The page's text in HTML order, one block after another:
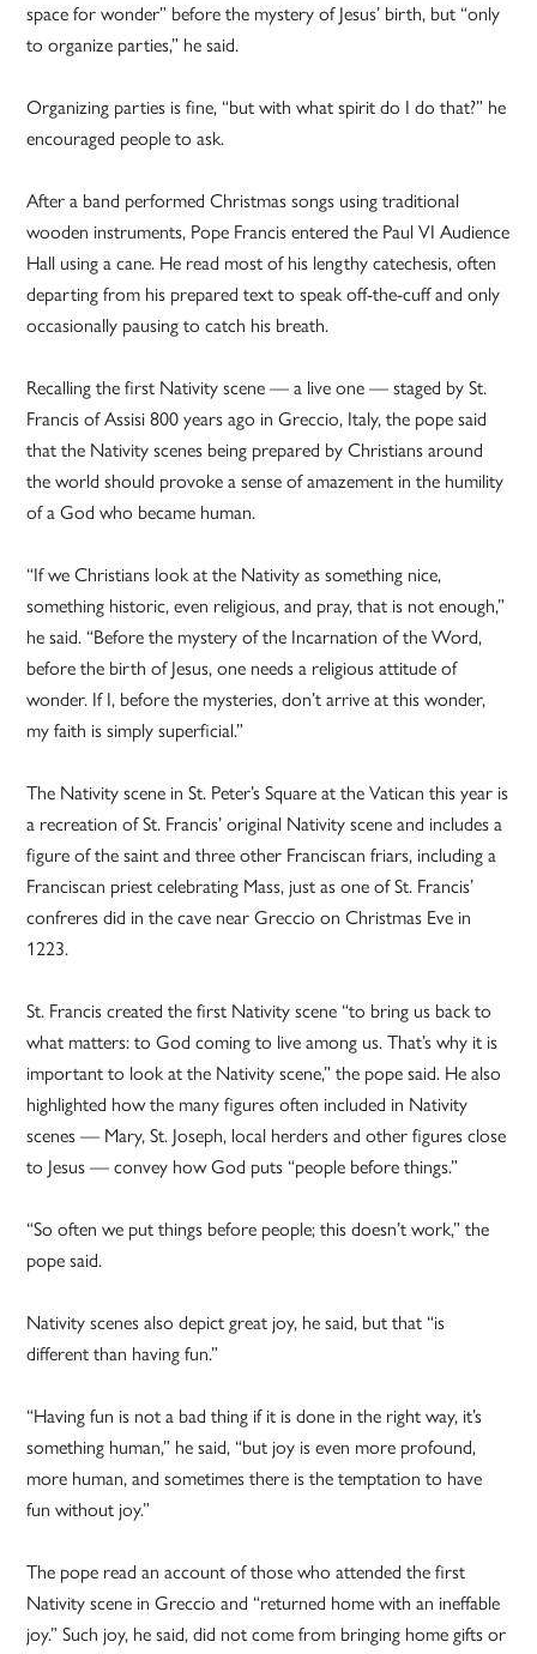
space for wonder” before the mystery of Jesus’ birth, but “only
to organize parties,” he said.
Organizing parties is fine, “but with what spirit do I do that?” he
encouraged people to ask.
After a band performed Christmas songs using traditional
wooden instruments, Pope Francis entered the Paul VI Audience
Hall using a cane. He read most of his lengthy catechesis, often
departing from his prepared text to speak off-the-cuff and only
occasionally pausing to catch his breath.
Recalling the first Nativity scene — a live one — staged by St.
Francis of Assisi 800 years ago in Greccio, Italy, the pope said
that the Nativity scenes being prepared by Christians around
the world should provoke a sense of amazement in the humility
of a God who became human.
“If we Christians look at the Nativity as something nice,
something historic, even religious, and pray, that is not enough,”
he said. “Before the mystery of the Incarnation of the Word,
before the birth of Jesus, one needs a religious attitude of
wonder. If I, before the mysteries, don’t arrive at this wonder,
my faith is simply superficial.”
The Nativity scene in St. Peter’s Square at the Vatican this year is
a recreation of St. Francis’ original Nativity scene and includes a
figure of the saint and three other Franciscan friars, including a
Franciscan priest celebrating Mass, just as one of St. Francis’
confreres did in the cave near Greccio on Christmas Eve in
1223.
St. Francis created the first Nativity scene “to bring us back to
what matters: to God coming to live among us. That’s why it is
important to look at the Nativity scene,” the pope said. He also
highlighted how the many figures often included in Nativity
scenes — Mary, St. Joseph, local herders and other figures close
to Jesus — convey how God puts “people before things.”
“So often we put things before people; this doesn’t work,” the
pope said.
Nativity scenes also depict great joy, he said, but that “is
different than having fun.”
“Having fun is not a bad thing if it is done in the right way, it’s
something human,” he said, “but joy is even more profound,
more human, and sometimes there is the temptation to have
fun without joy.”
The pope read an account of those who attended the first
Nativity scene in Greccio and “returned home with an ineffable
joy.” Such joy, he said, did not come from bringing home gifts or